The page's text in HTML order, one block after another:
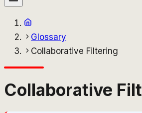
Glossary
Collaborative Filtering
Collaborative